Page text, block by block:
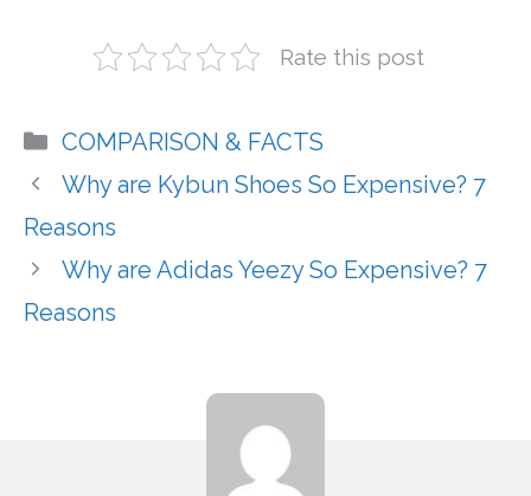
Rate this post
Categories
COMPARISON & FACTS
Why are Kybun Shoes So Expensive? 7
Reasons
Why are Adidas Yeezy So Expensive? 7
Reasons